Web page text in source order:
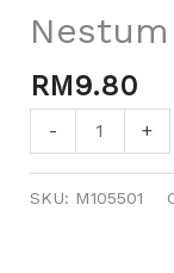
RM9.80
- +
SKU: M105501